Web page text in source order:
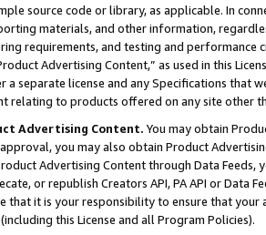
source code or library, as applicable. In
materials, and other information,
requirements, and testing and
Advertising Content,” as used in this
a separate license and any Specifications that
relating to products offered on any site other
Advertising Content. You may obtain
you may also obtain Product
Advertising Content through Data Feeds,
or republish Creators API, PA API or Data
that it is your responsibility to ensure that your
this License and all Program Policies).